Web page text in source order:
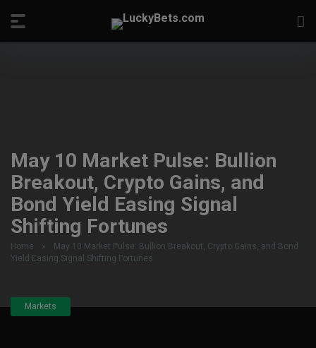
May 10 Market Pulse: Bullion
Breakout, Crypto Gains, and
Bond Yield Easing Signal
Shifting Fortunes
Home »
May 10 Market Pulse: Bullion Breakout, Crypto Gains, and Bond
Yield Easing Signal Shifting Fortunes
Markets